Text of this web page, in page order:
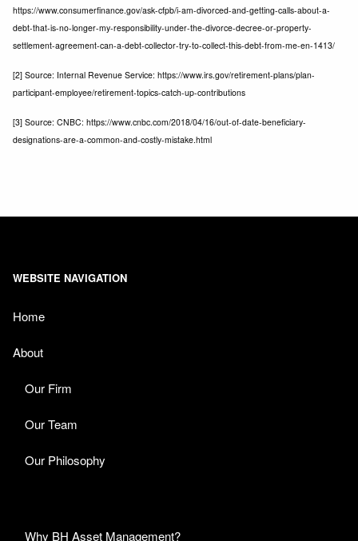
https://www.consumerfinance.gov/ask-cfpb/i-am-divorced-and-getting-calls-about-a-
debt-that-is-no-longer-my-responsibility-under-the-divorce-decree-or-property-
settlement-agreement-can-a-debt-collector-try-to-collect-this-debt-from-me-en-1413/
[2] Source: Internal Revenue Service: https://www.irs.gov/retirement-plans/plan-
participant-employee/retirement-topics-catch-up-contributions
[3] Source: CNBC: https://www.cnbc.com/2018/04/16/out-of-date-beneficiary-
designations-are-a-common-and-costly-mistake.html
WEBSITE NAVIGATION
Home
About
Our Firm
Our Team
Our Philosophy
Why BH Asset Management?